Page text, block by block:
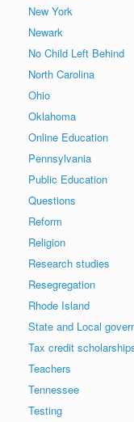
New York
Newark
No Child Left Behind
North Carolina
Ohio
Oklahoma
Online Education
Pennsylvania
Public Education
Questions
Reform
Religion
Research studies
Resegregation
Rhode Island
State and Local
Tax credit
Teachers
Tennessee
Testing